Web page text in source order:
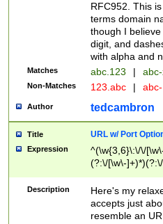
RFC952. This
terms domain
though I
digit, and
with alpha and
Matches abc.123 |
Non-Matches 123.abc |
Author tedcambron
Title URL w/ Port
Expression
^(\w{3,6}\:\/\/
(?:\/[\w\-
[\w]+\=[\w\-]+)*)$
Description
Here's my
accepts just
resemble an